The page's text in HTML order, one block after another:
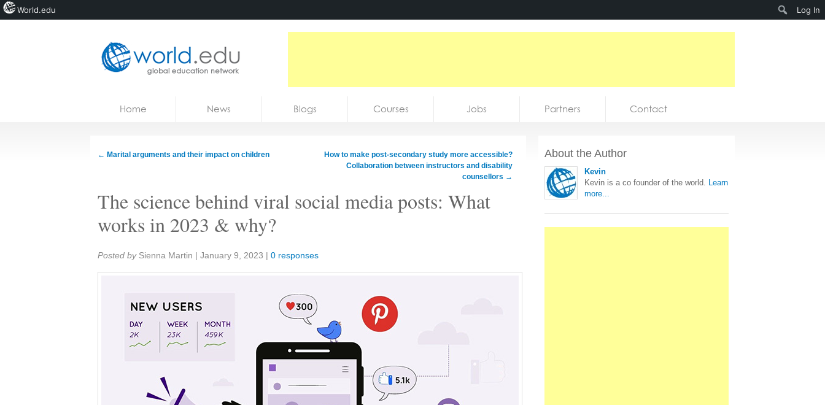
Home News Blogs Courses Jobs Partners Contact
← Marital arguments and their impact on children
How to make post-secondary study more accessible?
Collaboration between instructors and disability
counsellors →
The science behind viral social media posts: What
works in 2023 & why?
Share:
Posted by Sienna Martin | January 9, 2023 | 0 responses
About the Author
Kevin
Kevin is a co founder of the world. Learn
more...
World.edu Log In
Search